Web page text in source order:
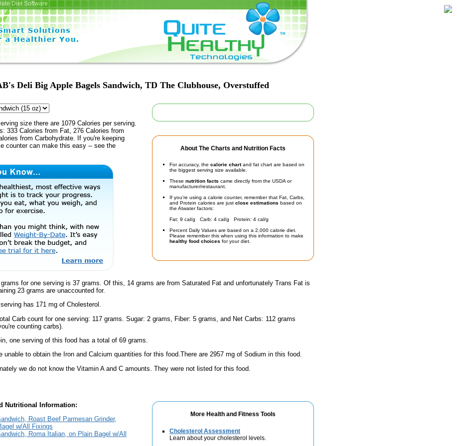
Diet Software
Deli Big Apple Bagels Sandwich, TD The Clubhouse, Overstuffed
About The Charts and Nutrition Facts
For accuracy, the calorie chartand fat chart are based on
the biggest serving size available.
These nutrition facts came directly from the USDA or
manufacturer/restaurant.
If you're using a calorie counter, remember that Fat, Carbs,
and Protein calories are just close estimations based on
the Atwater factors:
Fat: 9 cal/g Carb: 4 cal/g Protein: 4 cal/g
Percent Daily Values are based on a 2,000 calorie diet.
Please remember this when using this information to make
healthy food choices for your diet.
size there are 1079 Calories per serving.
333 Calories from Fat, 276 Calories from
from Carbohydrate. If you're keeping
counter can make this easy -- see the
for one serving is 37 grams. Of this, 14 grams are from Saturated Fat and unfortunately Trans Fat is
23 grams are unaccounted for.
has 171 mg of Cholesterol.
Carb count for one serving: 117 grams. Sugar: 2 grams, Fiber: 5 grams, and Net Carbs: 112 grams
counting carbs).
one serving of this food has a total of 69 grams.
unable to obtain the Iron and Calcium quantities for this food.There are 2957 mg of Sodium in this food.
we do not know the Vitamin A and C amounts. They were not listed for this food.
More Health and Fitness Tools
Cholesterol Assessment
Learn about your cholesterol levels.
Nutritional Information:
Roast Beef Parmesan Grinder,
w/All Fixings
Roma Italian, on Plain Bagel w/All